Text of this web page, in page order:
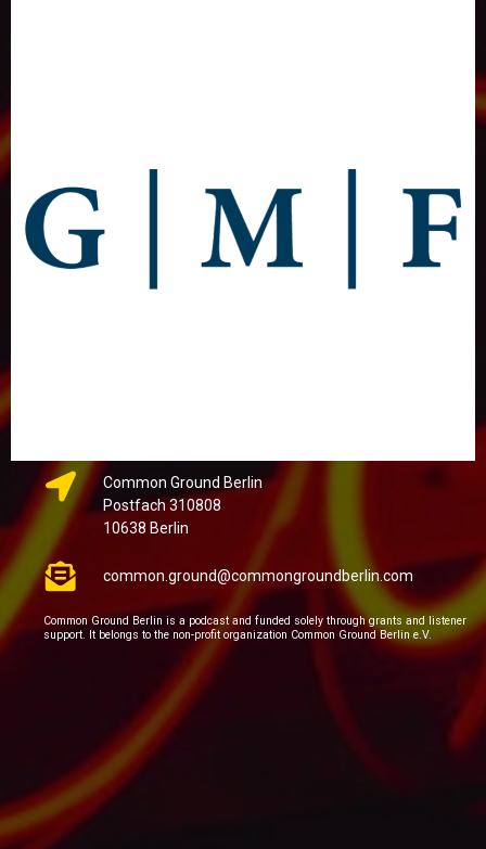
Common Ground Berlin
Postfach 310808
10638 Berlin
common.ground@commongroundberlin.com
Common Ground Berlin is a podcast and funded solely through grants and listener
support. It belongs to the non-profit organization Common Ground Berlin e.V.